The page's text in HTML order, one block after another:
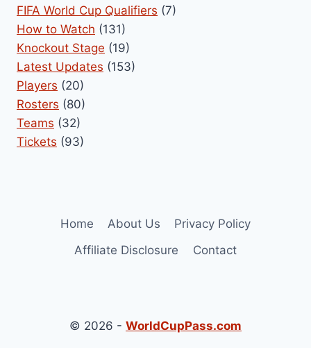
FIFA World Cup Qualifiers (7)
How to Watch (131)
Knockout Stage (19)
Latest Updates (153)
Players (20)
Rosters (80)
Teams (32)
Tickets (93)
Home About Us
Privacy Policy
Affiliate Disclosure
Contact
© 2026 - WorldCupPass.com